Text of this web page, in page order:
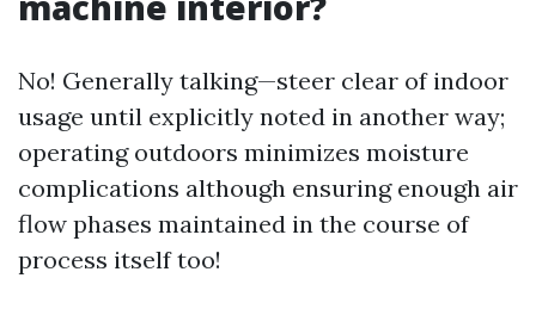
No! Generally talking—steer clear of indoor
usage until explicitly noted in another way;
operating outdoors minimizes moisture
complications although ensuring enough air
flow phases maintained in the course of
process itself too!